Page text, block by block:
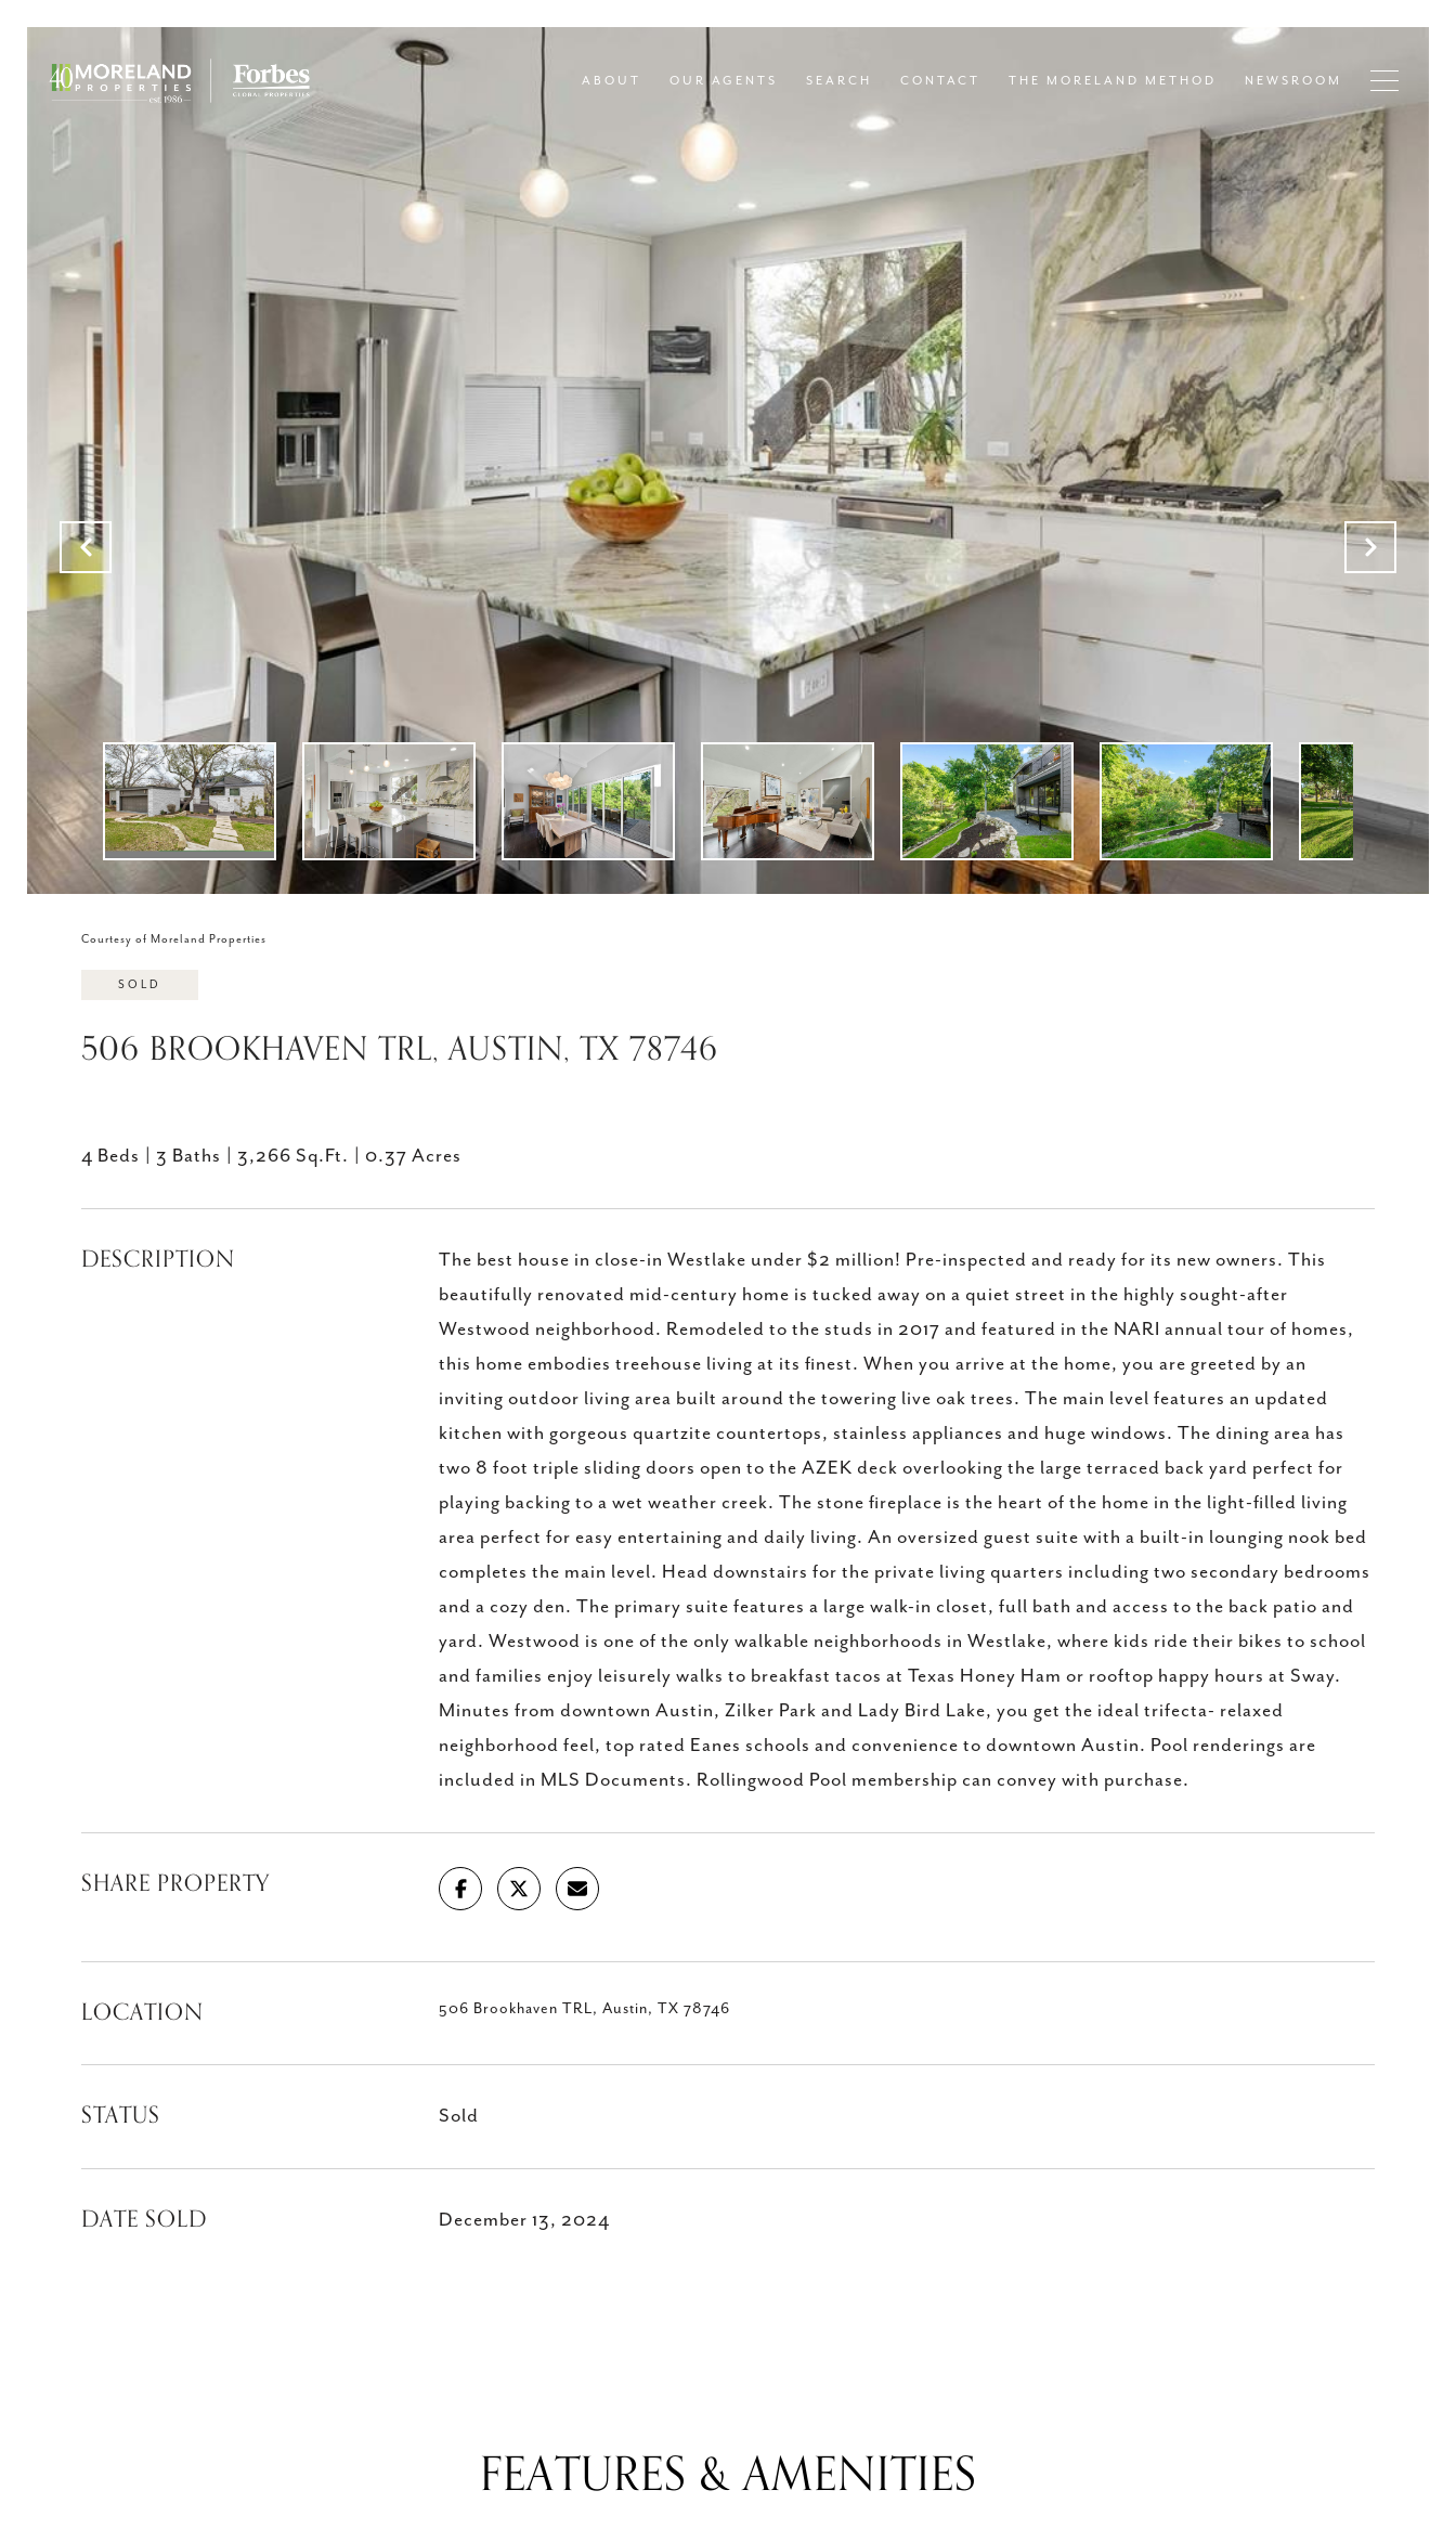
ABOUT OUR AGENTS SEARCH CONTACT THE MORELAND METHOD NEWSROOM
Courtesy of Moreland Properties
SOLD
506 BROOKHAVEN TRL, AUSTIN, TX 78746
4 Beds 3 Baths 3,266 Sq.Ft. 0.37 Acres
DESCRIPTION
The best house in close-in Westlake under $2 million! Pre-inspected and ready for its new owners. This
beautifully renovated mid-century home is tucked away on a quiet street in the highly sought-after
Westwood neighborhood. Remodeled to the studs in 2017 and featured in the NARI annual tour of homes,
this home embodies treehouse living at its finest. When you arrive at the home, you are greeted by an
inviting outdoor living area built around the towering live oak trees. The main level features an updated
kitchen with gorgeous quartzite countertops, stainless appliances and huge windows. The dining area has
two 8 foot triple sliding doors open to the AZEK deck overlooking the large terraced back yard perfect for
playing backing to a wet weather creek. The stone fireplace is the heart of the home in the light-filled living
area perfect for easy entertaining and daily living. An oversized guest suite with a built-in lounging nook bed
completes the main level. Head downstairs for the private living quarters including two secondary bedrooms
and a cozy den. The primary suite features a large walk-in closet, full bath and access to the back patio and
yard. Westwood is one of the only walkable neighborhoods in Westlake, where kids ride their bikes to school
and families enjoy leisurely walks to breakfast tacos at Texas Honey Ham or rooftop happy hours at Sway.
Minutes from downtown Austin, Zilker Park and Lady Bird Lake, you get the ideal trifecta- relaxed
neighborhood feel, top rated Eanes schools and convenience to downtown Austin. Pool renderings are
included in MLS Documents. Rollingwood Pool membership can convey with purchase.
SHARE PROPERTY
LOCATION 506 Brookhaven TRL, Austin, TX 78746
STATUS Sold
DATE SOLD December 13, 2024
FEATURES & AMENITIES